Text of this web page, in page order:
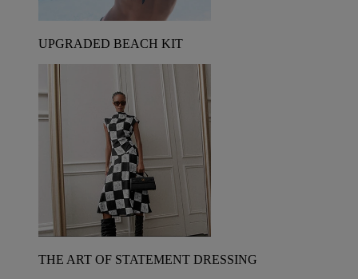
UPGRADED BEACH KIT
THE ART OF STATEMENT DRESSING